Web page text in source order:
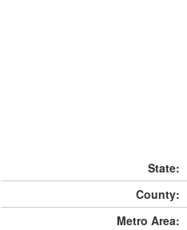
State:
County:
Metro Area: